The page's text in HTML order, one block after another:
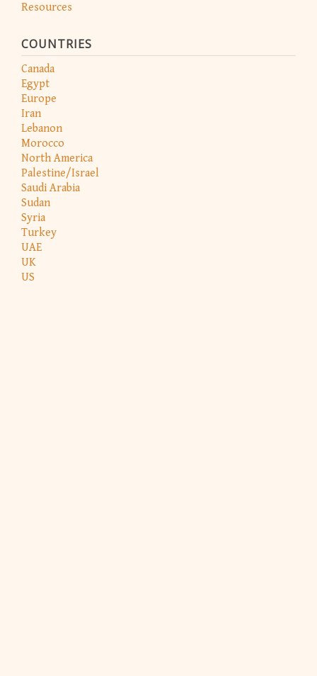
Resources
COUNTRIES
Canada
Egypt
Europe
Iran
Lebanon
Morocco
North America
Palestine/Israel
Saudi Arabia
Sudan
Syria
Turkey
UAE
UK
US